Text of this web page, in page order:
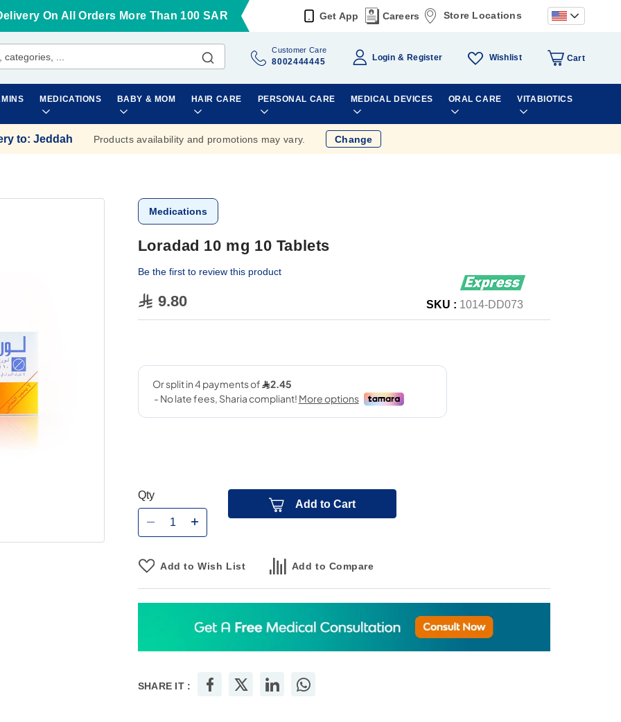
On All Orders More Than 100 SAR Get App Careers Store Locations
Customer Care
8002444445 Login Register Wishlist Cart
MEDICATIONS BABY & MOM HAIR CARE PERSONAL CARE MEDICAL DEVICES ORAL CARE VITABIOTICS
to: Jeddah Products availability and promotions may vary. Change
Medications
Loradad 10 mg 10 Tablets
Be the first to review this product
9.80 SKU : 1014-DD073
Qty
Add to Cart
Add to Wish List Add to Compare
SHARE IT :